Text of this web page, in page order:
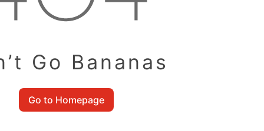
Go Bananas
Go to Homepage